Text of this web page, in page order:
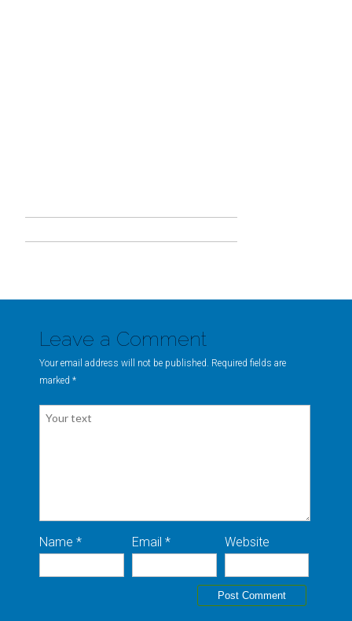
Leave a Comment
Your email address will not be published. Required fields are
marked *
Name * Email * Website